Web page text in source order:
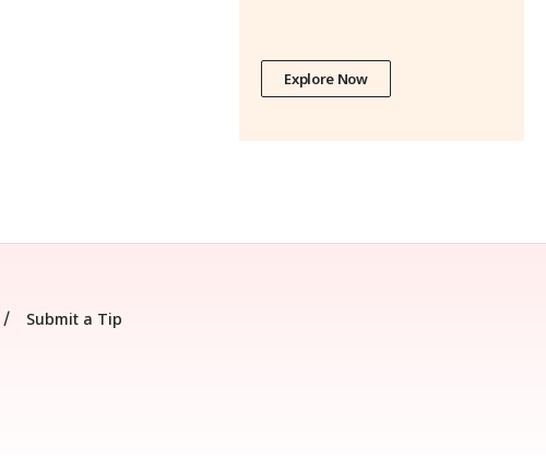
Explore Now
Submit a Tip